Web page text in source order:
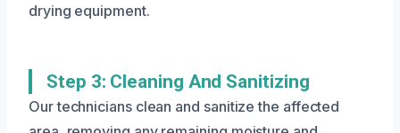
drying equipment.
Step 3: Cleaning And Sanitizing
Our technicians clean and sanitize the affected